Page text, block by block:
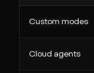
Custom modes
Cloud agents